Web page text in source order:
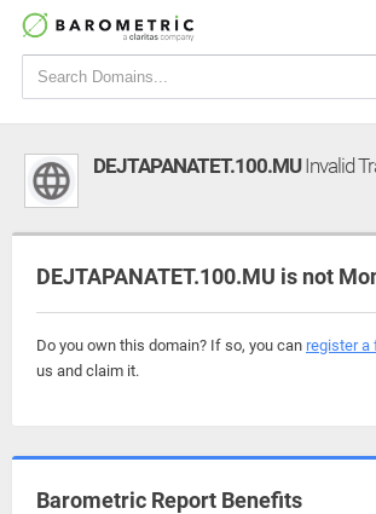
DEJTAPANATET.100.MUInvalid
DEJTAPANATET.100.MU is not
Do you own this domain? If so, you can register a
us and claim it.
Barometric Report Benefits